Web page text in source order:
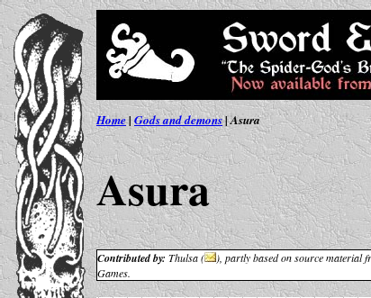
Home|Gods and demons| Asura
Asura
Contributed by: Thulsa ( ),partly based on source material
Games.